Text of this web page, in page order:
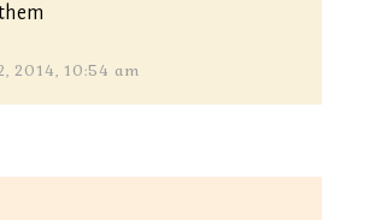
2014, 10:54 am